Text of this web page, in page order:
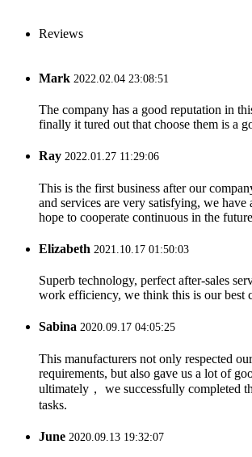
Reviews
Mark 2022.02.04 23:08:51
The company has a good reputation in
finally it tured out that choose them is a
Ray 2022.01.27 11:29:06
This is the first business after our
and services are very satisfying, we have
hope to cooperate continuous in the
Elizabeth 2021.10.17 01:50:03
Superb technology, perfect after-sales
work efficiency, we think this is our best
Sabina 2020.09.17 04:05:25
This manufacturers not only respected
requirements, but also gave us a lot of
ultimately， we successfully completed
tasks.
June 2020.09.13 19:32:07